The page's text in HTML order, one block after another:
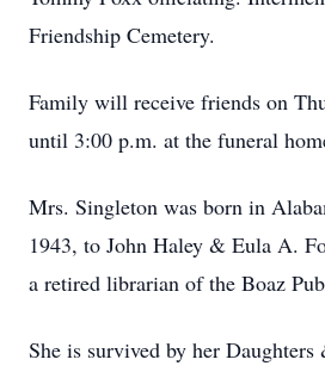
Friendship Cemetery.
Family will receive friends on
until 3:00 p.m. at the funeral
Mrs. Singleton was born in
1943, to John Haley & Eula A.
a retired librarian of the Boaz
She is survived by her